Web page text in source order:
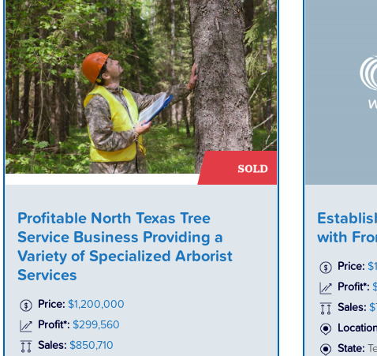
Profitable North Texas Tree
Service Business Providing a
Variety of Specialized Arborist
Services
Price: $1,200,000
Profit*: $299,560
Sales: $850,710
with
Price:
Profit*:
Sales:
State: